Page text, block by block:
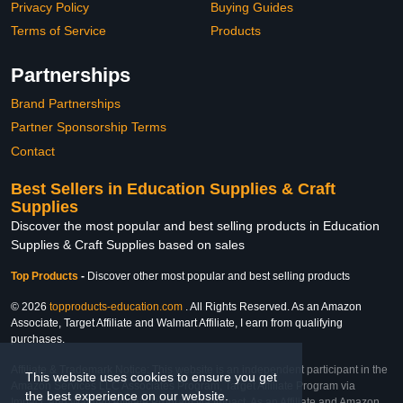
This website uses cookies to ensure you get
the best experience on our website.
Privacy Policy
Terms of Service
Buying Guides
Products
Partnerships
Brand Partnerships
Partner Sponsorship Terms
Contact
Best Sellers in Education Supplies & Craft
Supplies
Discover the most popular and best selling products in Education
Supplies & Craft Supplies based on sales
Top Products - Discover other most popular and best selling products
© 2026 topproducts-education.com . All Rights Reserved. As an Amazon
Associate, Target Affiliate and Walmart Affiliate, I earn from qualifying
purchases.
Affiliate & Trademark Notice: This website is an independent participant in the
Amazon Services LLC Associates Program, Target Affiliate Program via